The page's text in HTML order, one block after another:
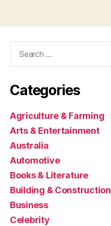
Categories
Agriculture & Farming
Arts & Entertainment
Australia
Automotive
Books & Literature
Building & Construction
Business
Celebrity